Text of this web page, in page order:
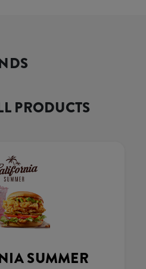
PRODUCTS
SUMMER